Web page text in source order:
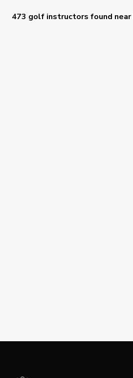
473 golf instructors found near